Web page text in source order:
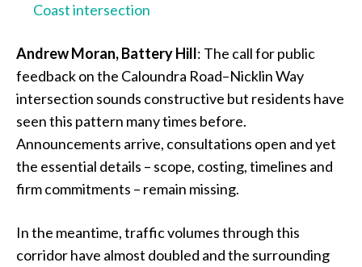
Coast intersection
Andrew Moran, Battery Hill: The call for public
feedback on the Caloundra Road–Nicklin Way
intersection sounds constructive but residents have
seen this pattern many times before.
Announcements arrive, consultations open and yet
the essential details – scope, costing, timelines and
firm commitments – remain missing.
In the meantime, traffic volumes through this
corridor have almost doubled and the surrounding